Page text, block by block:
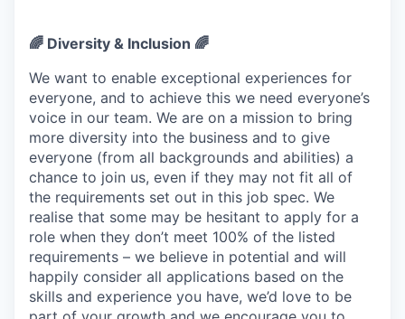
🌈 Diversity & Inclusion 🌈
We want to enable exceptional experiences for
everyone, and to achieve this we need everyone’s
voice in our team. We are on a mission to bring
more diversity into the business and to give
everyone (from all backgrounds and abilities) a
chance to join us, even if they may not fit all of
the requirements set out in this job spec. We
realise that some may be hesitant to apply for a
role when they don’t meet 100% of the listed
requirements – we believe in potential and will
happily consider all applications based on the
skills and experience you have, we’d love to be